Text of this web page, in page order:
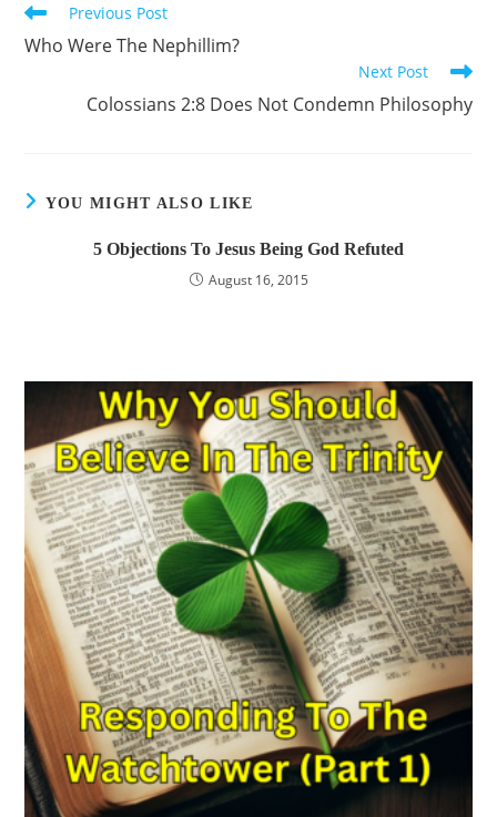
Read
articles
Previous Post
Who Were The Nephillim?
Next Post
Colossians 2:8 Does Not Condemn Philosophy
YOU MIGHT ALSO LIKE
5 Objections To Jesus Being God Refuted
August 16, 2015